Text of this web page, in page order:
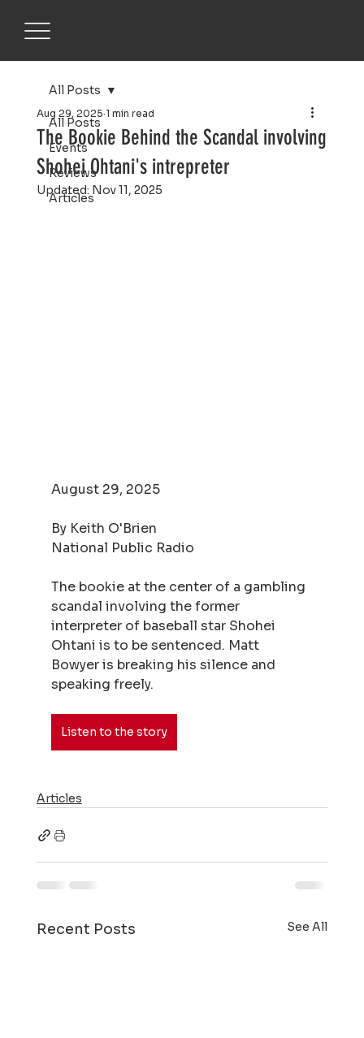
All Posts
Events
Reviews
Articles
All Posts
The Bookie Behind the Scandal involving
Shohei Ohtani's intrepreter
Aug 29, 2025 1 min read
Updated: Nov 11, 2025
August 29, 2025
By Keith O'Brien
National Public Radio
The bookie at the center of a gambling
scandal involving the former
interpreter of baseball star Shohei
Ohtani is to be sentenced. Matt
Bowyer is breaking his silence and
speaking freely.
Listen to the story
Articles
Recent Posts See All